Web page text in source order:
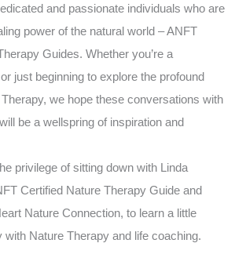
and passionate individuals who are
power of the natural world – ANFT
Guides. Whether you’re a
just beginning to explore the profound
we hope these conversations with
be a wellspring of inspiration and
privilege of sitting down with Linda
Certified Nature Therapy Guide and
Nature Connection, to learn a little
with Nature Therapy and life coaching.